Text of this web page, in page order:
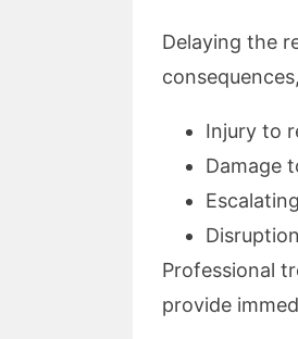
Delaying the
Injury to
Damage
Professional
provide